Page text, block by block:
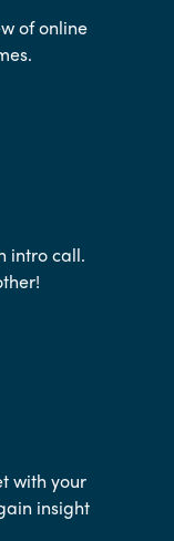
of online
intro call.
with your
insight